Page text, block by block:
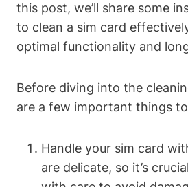
this post, we’ll share some
to clean a sim card
optimal functionality and
Before diving into the
are a few important things
Handle your sim card
are delicate, so it’s